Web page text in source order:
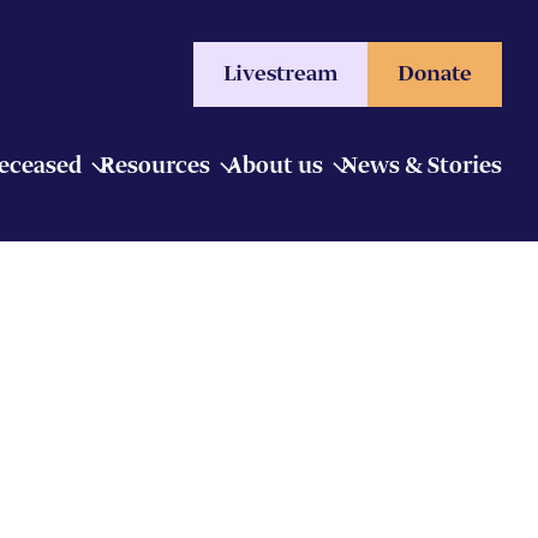
Livestream Donate
Resources About us News & Stories